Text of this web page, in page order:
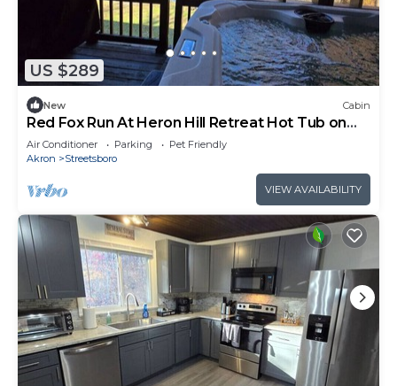
US $289
New Cabin
Red Fox Run At Heron Hill Retreat Hot Tub on
Lake!
Air Conditioner Parking
Pet Friendly
Akron
Streetsboro
VIEW AVAILABILITY